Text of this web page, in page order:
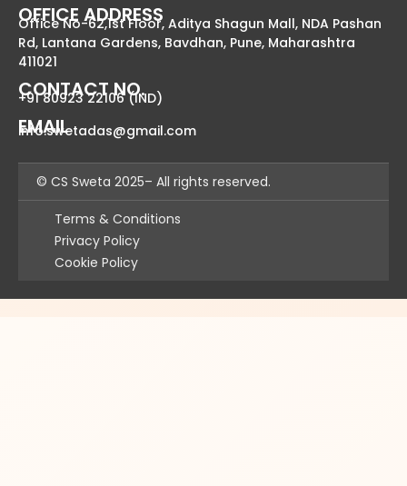
OFFICE ADDRESS
Office No-62,1st Floor, Aditya Shagun Mall, NDA Pashan
Rd, Lantana Gardens, Bavdhan, Pune, Maharashtra
411021
CONTACT NO.
+9180923 22106(IND)
EMAIL
info.swetadas@gmail.com
© CS Sweta 2025– All rights reserved.
Terms & Conditions
Privacy Policy
Cookie Policy